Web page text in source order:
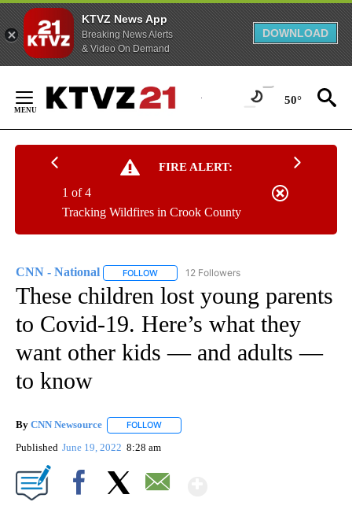
KTVZ News App
Breaking News Alerts
& Video On Demand
DOWNLOAD
Content
50°
FIRE ALERT:
Tracking Wildfires in Crook County
1 of 4
CNN - National FOLLOW FOLLOW "CNN - NATIONAL" TO RECEIVE
12 Followers
These children lost young parents
to Covid-19. Here’s what they
want other kids — and adults —
to know
By CNN Newsource FOLLOW
Published June 19, 2022 8:28 am